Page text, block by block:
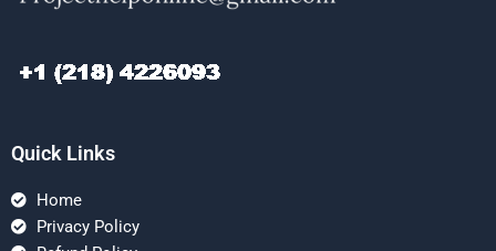
Quick Links
Home
Privacy Policy